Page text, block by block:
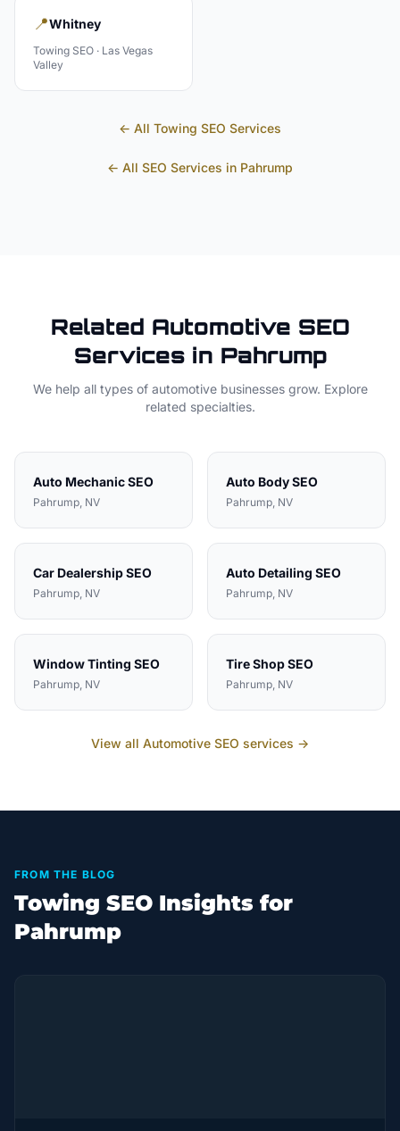
📍Whitney
Towing SEO · Las Vegas
Valley
← All Towing SEO Services
← All SEO Services in Pahrump
Related Automotive SEO
Services in Pahrump
We help all types of automotivebusinesses grow. Explore
related specialties.
Auto MechanicSEO
Pahrump, NV
Auto BodySEO
Pahrump, NV
Car DealershipSEO
Pahrump, NV
Auto Detailing SEO
Pahrump, NV
Window Tinting SEO
Pahrump, NV
Tire ShopSEO
Pahrump, NV
View all Automotive SEO services →
FROM THE BLOG
Towing SEO Insights for
Pahrump